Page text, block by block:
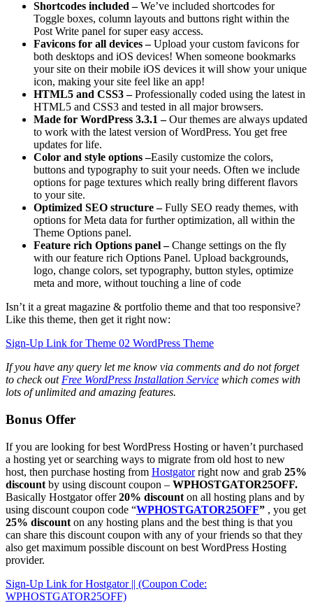
Shortcodes included –We’ve included shortcodes for
Toggle boxes, column layouts and buttons right within the
Post Write panel for super easy access.
Favicons for all devices –Upload your custom favicons for
both desktops and iOS devices! When someone bookmarks
your site on their mobile iOS devices it will show your unique
icon, making your site feel like an app!
HTML5 and CSS3 –Professionally coded using the latest in
HTML5 and CSS3 and tested in all major browsers.
Made for WordPress 3.3.1 –Our themes are always updated
to work with the latest version of WordPress. You get free
updates for life.
Color and style options –Easily customize the colors,
buttons and typography to suit your needs. Often we include
options for page textures which really bring different flavors
to your site.
Optimized SEO structure –Fully SEO ready themes, with
options for Meta data for further optimization, all within the
Theme Options panel.
Feature rich Options panel –Change settings on the fly
with our feature rich Options Panel. Upload backgrounds,
logo, change colors, set typography, button styles, optimize
meta and more, without touching a line of code
Isn’t it a great magazine & portfolio theme and that too responsive?
Like this theme, then get it right now:
Sign-Up Link for Theme 02 WordPress Theme
If you have any query let me know via comments and do not forget
to check out Free WordPress Installation Service which comes with
lots of unlimited and amazing features.
Bonus Offer
If you are looking for best WordPress Hosting or haven’t purchased
a hosting yet or searching ways to migrate from old host to new
host, then purchase hosting from Hostgatorright now and grab 25%
discount by using discount coupon – WPHOSTGATOR25OFF.
Basically Hostgator offer20% discount on all hosting plans and by
using discount coupon code “WPHOSTGATOR25OFF” , you get
25% discount on any hosting plans and the best thing is that you
can share this discount coupon with any of your friends so that they
also get maximum possible discount on best WordPress Hosting
provider.
Sign-Up Link for Hostgator || (Coupon Code:
WPHOSTGATOR25OFF)